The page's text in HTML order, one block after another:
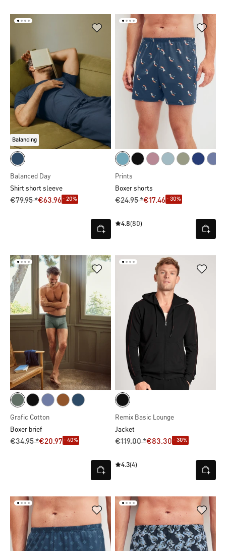
Balancing
Balanced Day
Shirt short sleeve
€79.95 *€63.96- 20%
Prints
Boxer shorts
€24.95 *€17.46- 30%
4.8(80)
Grafic Cotton
Boxer brief
€34.95 *€20.97- 40%
Remix Basic Lounge
Jacket
€119.00 *€83.30 - 30%
4.3(4)